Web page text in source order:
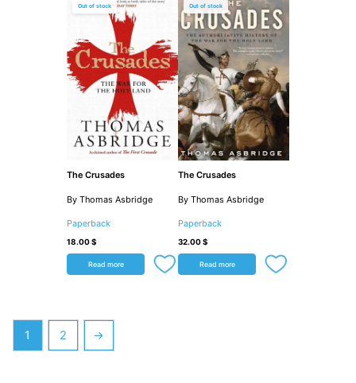
Out of stock
The Crusades
By Thomas Asbridge
Paperback
18.00$
Read more
Out of stock
The Crusades
By Thomas Asbridge
Paperback
32.00$
Read more
1 2 →